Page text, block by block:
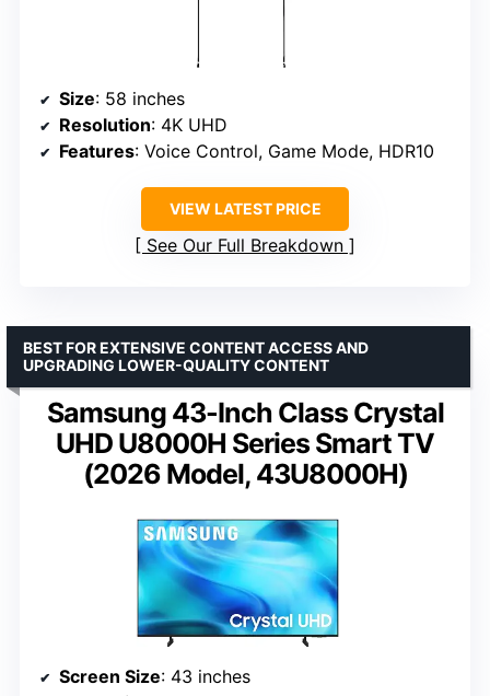
Size: 58 inches
Resolution: 4K UHD
Features: Voice Control, Game Mode, HDR10
VIEW LATEST PRICE
See Our Full Breakdown
Samsung 43-Inch Class Crystal
UHD U8000H Series Smart TV
(2026 Model, 43U8000H)
BEST FOR EXTENSIVE CONTENT ACCESS AND
UPGRADING LOWER-QUALITY CONTENT
Screen Size: 43 inches